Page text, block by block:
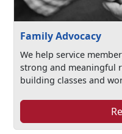
Family Advocacy
We help service
strong and meaningful
building classes and